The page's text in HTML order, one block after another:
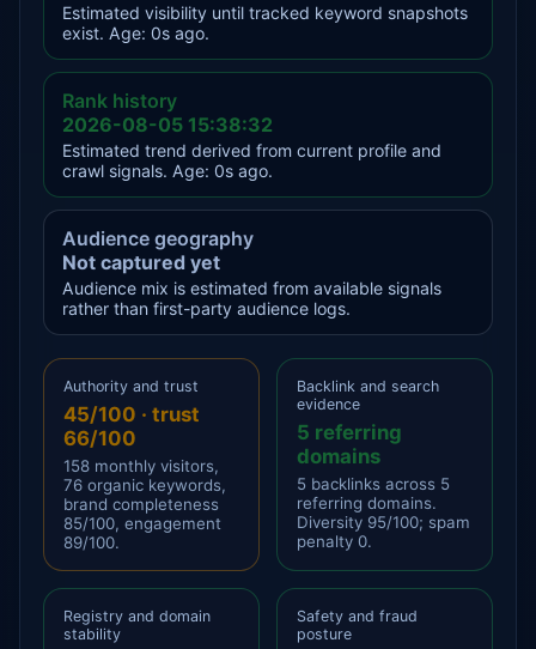
Estimated visibility until tracked keyword snapshots
exist. Age: 0s ago.
Rank history
2026-08-05 15:38:32
Estimated trend derived from current profile and
crawl signals. Age: 0s ago.
Audience geography
Not captured yet
Audience mix is estimated from available signals
rather than first-party audience logs.
Authority and trust
45/100 · trust
66/100
158 monthly visitors,
76 organic keywords,
brand completeness
85/100, engagement
89/100.
Backlink and search
evidence
5 referring
domains
5 backlinks across 5
referring domains.
Diversity 95/100; spam
penalty 0.
Registry and domain
stability
Safety and fraud
posture